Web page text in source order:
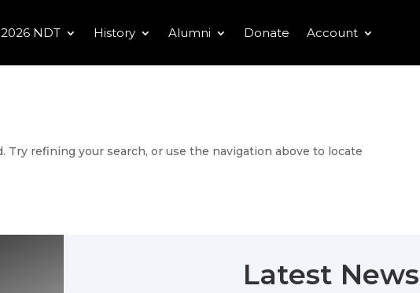
2026 NDT History Alumni Donate Account
Try refining your search, or use the navigation above to locate
Latest News